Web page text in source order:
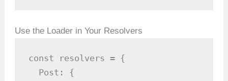
Use the Loader in Your Resolvers
const resolvers = {
  Post: {